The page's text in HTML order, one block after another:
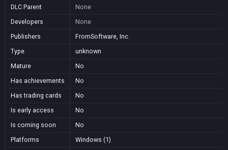
DLC Parent
None
Developers
None
Publishers
FromSoftware, Inc.
Type
unknown
Mature
No
Has achievements
No
Has trading cards
No
Is early access
No
Is coming soon
No
Platforms
Windows (1)